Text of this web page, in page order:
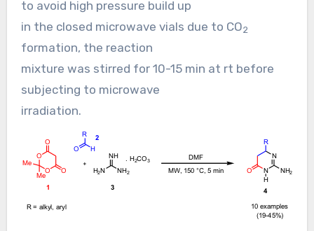
to avoid high pressure build up
in the closed microwave vials due to CO2
formation, the reaction
mixture was stirred for 10-15 min at rt before
subjecting to microwave
irradiation.